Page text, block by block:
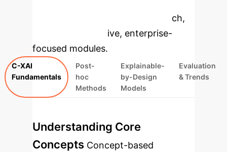
specific findings from the research,
rebuilt as interactive, enterprise-
focused modules.
C-XAI
Fundamentals
Post-
hoc
Methods
Explainable-
by-Design
Models
Evaluation
& Trends
Understanding Core
Concepts Concept-based